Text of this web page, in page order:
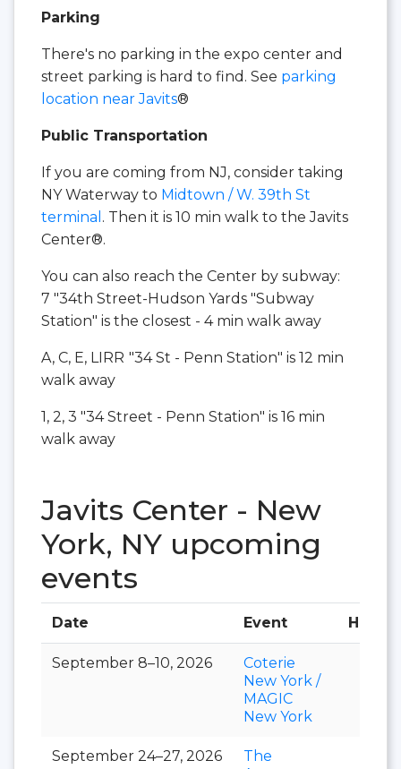
Parking
There's no parking in the expo center and
street parking is hard to find. See parking
location near Javits®
Public Transportation
If you are coming from NJ, consider taking
NY Waterway to Midtown / W. 39th St
terminal . Then it is 10 min walk to the Javits
Center®.
You can also reach the Center by subway:
7 "34th Street-Hudson Yards "Subway
Station" is the closest - 4 min walk away
A, C, E, LIRR "34 St - Penn Station" is 12 min
walk away
1, 2, 3 "34 Street - Penn Station" is 16 min
walk away
Javits Center - New
York, NY upcoming
events
Date Event Hall
September 8–10, 2026
Coterie
New York /
MAGIC
New York
September 24–27, 2026
The